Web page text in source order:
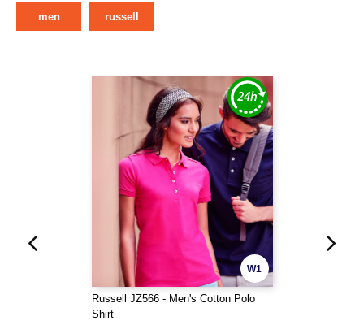
men russell
W1
Russell JZ566 - Men's Cotton Polo
Shirt